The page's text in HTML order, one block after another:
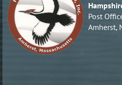
Post
Amherst,